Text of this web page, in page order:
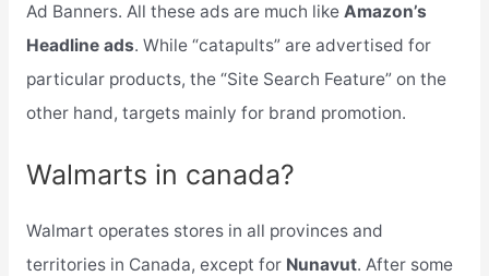
Ad Banners. All these ads are much like Amazon’s
Headline ads. While “catapults” are advertised for
particular products, the “Site Search Feature” on the
other hand, targets mainly for brand promotion.
Walmarts in canada?
Walmart operates stores in all provinces and
territories in Canada, except for Nunavut. After some